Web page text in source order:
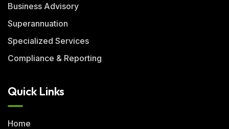
Business Advisory
Superannuation
Specialized Services
Compliance & Reporting
Quick Links
Home